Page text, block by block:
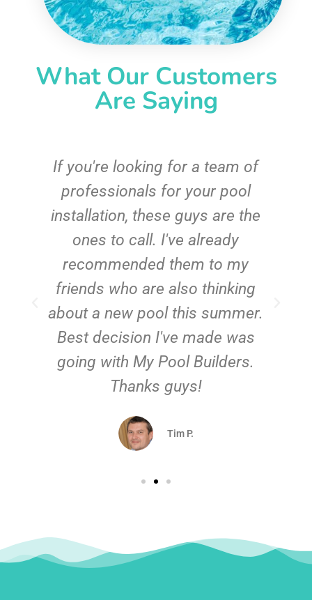
What Our Customers
Are Saying
If you're looking for a team of
professionals for your pool
installation, these guys are the
ones to call. I've already
recommended them to my
friends who are also thinking
about a new pool this summer.
Best decision I've made was
going with My Pool Builders.
Thanks guys!
Tim P.